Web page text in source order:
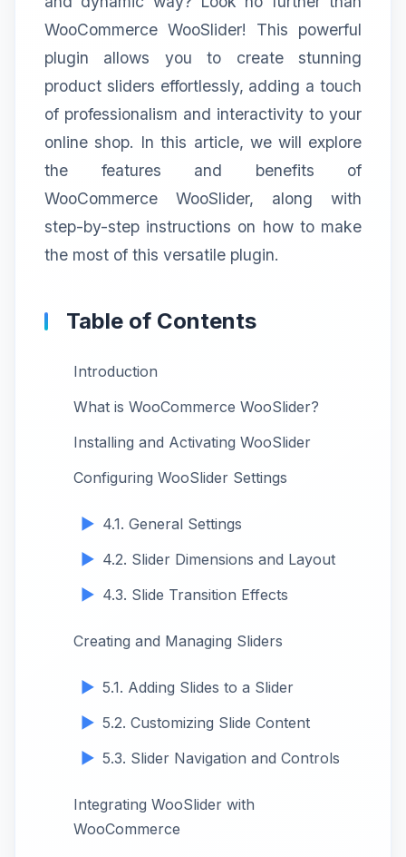
WooCommerce WooSlider! This powerful
plugin allows you to create stunning
product sliders effortlessly, adding a touch
of professionalism and interactivity to your
online shop. In this article, we will explore
the features and benefits of
WooCommerce WooSlider, along with
step-by-step instructions on how to make
the most of this versatile plugin.
Table of Contents
Introduction
What is WooCommerce WooSlider?
Installing and Activating WooSlider
Configuring WooSlider Settings
4.1. General Settings
4.2. Slider Dimensions and Layout
4.3. Slide Transition Effects
Creating and Managing Sliders
5.1. Adding Slides to a Slider
5.2. Customizing Slide Content
5.3. Slider Navigation and Controls
Integrating WooSlider with
WooCommerce